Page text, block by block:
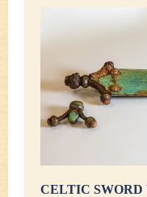
CELTIC